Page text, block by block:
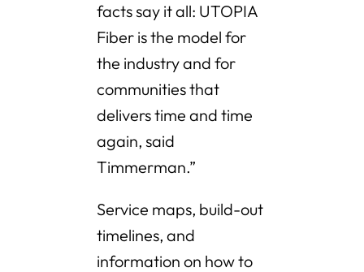
facts say it all: UTOPIA
Fiber is the model for
the industry and for
communities that
delivers time and time
again, said
Timmerman.”
Service maps, build-out
timelines, and
information on how to